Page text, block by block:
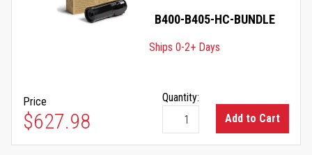
B400-B405-HC-BUNDLE
Ships 0-2+ Days
Price
$627.98
Quantity:
Add to Cart